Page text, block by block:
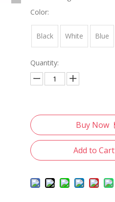
Color:
Black White Blue
Quantity:
Buy Now
Add to Cart